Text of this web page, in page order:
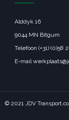
Alddyk 16
9044 MN Bitgum
Telefoon (+31) (0)58
E-mail
© 2021 JDV